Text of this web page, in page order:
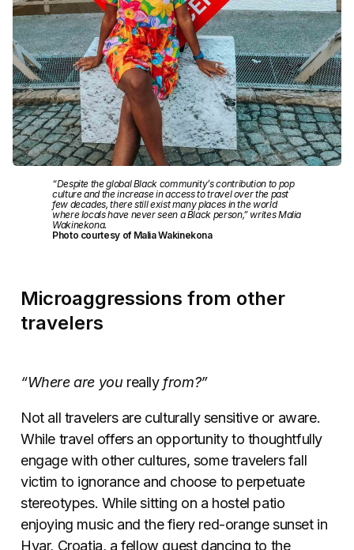
“Despite the global Black community’s contribution to pop
culture and the increase in access to travel over the past
few decades, there still exist many places in the world
where locals have never seen a Black person,” writes Malia
Wakinekona.
Photo courtesy of Malia Wakinekona
Microaggressions from other
travelers
“Where are you reallyfrom?”
Not all travelers are culturally sensitive or aware.
While travel offers an opportunity to thoughtfully
engage with other cultures, some travelers fall
victim to ignorance and choose to perpetuate
stereotypes. While sitting on a hostel patio
enjoying music and the fiery red-orange sunset in
Hvar, Croatia, a fellow guest dancing to the